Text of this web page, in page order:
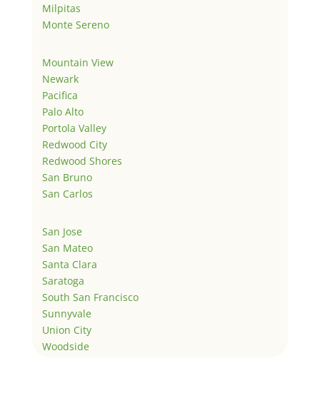
Milpitas
Monte Sereno
Mountain View
Newark
Pacifica
Palo Alto
Portola Valley
Redwood City
Redwood Shores
San Bruno
San Carlos
San Jose
San Mateo
Santa Clara
Saratoga
South San Francisco
Sunnyvale
Union City
Woodside